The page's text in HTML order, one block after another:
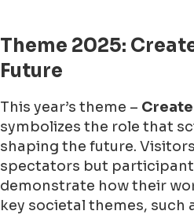
Theme 2025:
Future
This year’s theme – Create
symbolizes the role that
shaping the future.
spectators but
demonstrate how their
key societal themes, such